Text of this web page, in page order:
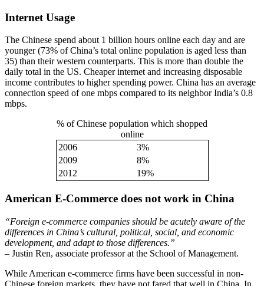
Internet Usage
The Chinese spend about 1 billion hours online each day and are
younger (73% of China’s total online population is aged less than
35) than their western counterparts. This is more than double the
daily total in the US. Cheaper internet and increasing disposable
income contributes to higher spending power. China has an average
connection speed of one mbps compared to its neighbor India’s 0.8
mbps.
% of Chinese population which shopped
online
2006
3%
2009
8%
2012
19%
American E-Commerce does not work in China
“Foreign e-commerce companies should be acutely aware of the
differences in China’s cultural, political, social, and economic
development, and adapt to those differences.”
– Justin Ren, associate professor at the School of Management.
While American e-commerce firms have been successful in non-
Chinese foreign markets, they have not fared that well in China. In